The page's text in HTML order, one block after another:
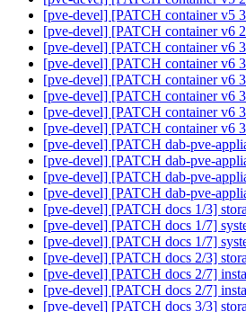
[pve-devel] [PATCH container v5
[pve-devel] [PATCH container v6
[pve-devel] [PATCH container v6
[pve-devel] [PATCH container v6
[pve-devel] [PATCH container v6
[pve-devel] [PATCH container v6
[pve-devel] [PATCH container v6
[pve-devel] [PATCH container v6
[pve-devel] [PATCH dab-pve-
[pve-devel] [PATCH dab-pve-
[pve-devel] [PATCH dab-pve-
[pve-devel] [PATCH dab-pve-
[pve-devel] [PATCH docs 1/3]
[pve-devel] [PATCH docs 1/7]
[pve-devel] [PATCH docs 1/7]
[pve-devel] [PATCH docs 2/3]
[pve-devel] [PATCH docs 2/7]
[pve-devel] [PATCH docs 2/7]
[pve-devel] [PATCH docs 3/3]